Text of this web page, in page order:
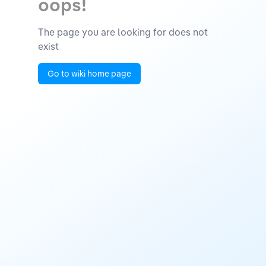
The page you are looking for does not
exist
Go to wiki home page